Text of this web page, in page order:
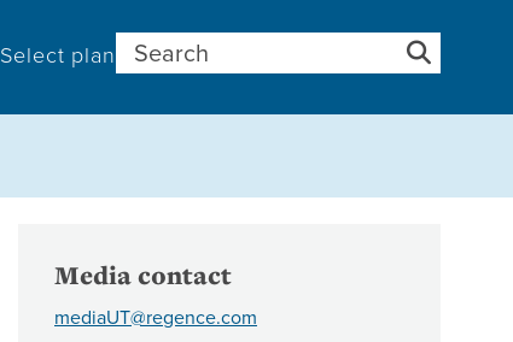
Select plan Search for:
Media contact
mediaUT@regence.com